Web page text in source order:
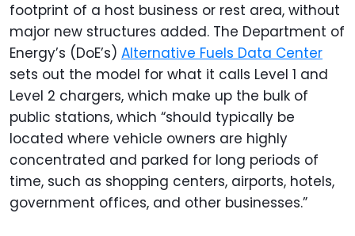
footprint of a host business or rest area, without
major new structures added. The Department of
Energy’s (DoE’s) Alternative Fuels Data Center
sets out the model for what it calls Level 1 and
Level 2 chargers, which make up the bulk of
public stations, which “should typically be
located where vehicle owners are highly
concentrated and parked for long periods of
time, such as shopping centers, airports, hotels,
government offices, and other businesses.”